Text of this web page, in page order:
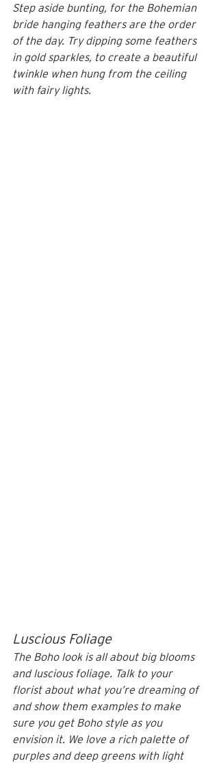
Step aside bunting, for the Bohemian
bride hanging feathers are the order
of the day. Try dipping some feathers
in gold sparkles, to create a beautiful
twinkle when hung from the ceiling
with fairy lights.
Luscious Foliage
The Boho look is all about big blooms
and luscious foliage. Talk to your
florist about what you’re dreaming of
and show them examples to make
sure you get Boho style as you
envision it. We love a rich palette of
purples and deep greens with light